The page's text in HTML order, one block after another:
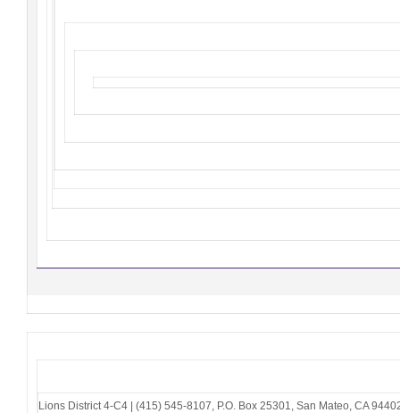
Lions District 4-C4 | (415) 545-8107 P.O. Box 25301 San Mateo, CA